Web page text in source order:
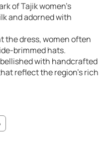
of Tajik women’s
and adorned with
the dress, women often
brimmed hats.
with handcrafted
reflect the region’s rich